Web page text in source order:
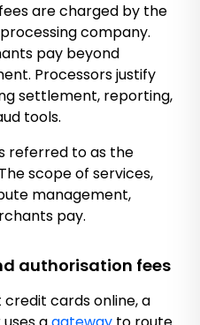
fees are charged by the
company.
pay beyond
Processors justify
settlement, reporting,
tools.
referred to as the
scope of services,
management,
pay.
authorisation fees
cards online, a